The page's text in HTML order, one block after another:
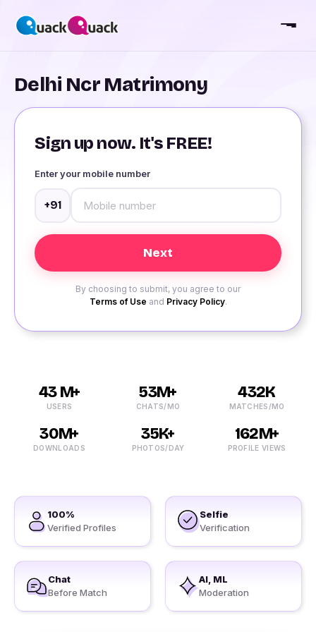
Delhi Ncr Matrimony
Sign up now. It's FREE!
Enter your mobile number
+91
By choosing to submit, you agree to our
Terms of Use and Privacy Policy.
43 M+
USERS
53M+
CHATS/MO
432K
MATCHES/MO
30M+
DOWNLOADS
35K+
PHOTOS/DAY
162M+
PROFILE VIEWS
100%
Verified Profiles
Selfie
Verification
Chat
Before Match
AI, ML
Moderation